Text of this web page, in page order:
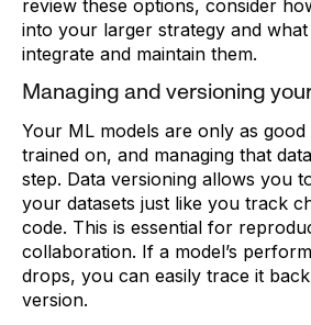
review these options, consider
into your larger strategy and
integrate and maintain them.
Managing and versioning
Your ML models are only as good
trained on, and managing that
step. Data versioning allows you
your datasets just like you track
code. This is essential for
collaboration. If a model’s
drops, you can easily trace it
version.